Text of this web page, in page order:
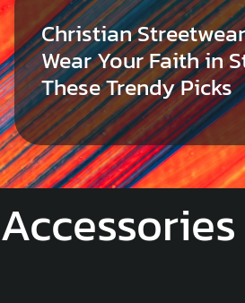
Christian
Wear Your Faith in
These Trendy Picks
Accessories